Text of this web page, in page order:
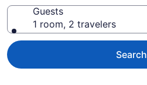
Guests
1 room, 2 travelers
Search